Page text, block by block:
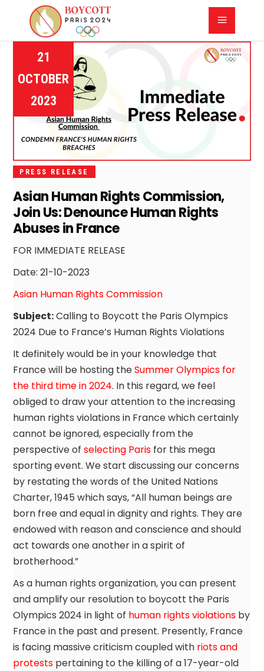
21
OCTOBER
2023
PRESS RELEASE
Asian Human Rights Commission,
Join Us: Denounce Human Rights
Abuses in France
FOR IMMEDIATE RELEASE
Date: 21-10-2023
Asian Human Rights Commission
Subject:Calling to Boycott the Paris Olympics
2024 Due to France’s Human Rights Violations
It definitely would be in your knowledge that
France will be hosting theSummer Olympics for
the third time in 2024. In this regard, we feel
obliged to draw your attention to the increasing
human rights violations in France which certainly
cannot be ignored, especially from the
perspective ofselecting Paris for this mega
sporting event. We start discussing our concerns
by restating the words of the United Nations
Charter, 1945 which says, “All human beings are
born free and equal in dignity and rights. They are
endowed with reason and conscience and should
act towards one another in a spirit of
brotherhood.”
As a human rights organization, you can present
and amplify our resolution to boycott the Paris
Olympics 2024 in light of human rights violations by
France in the past and present. Presently, France
is facing massive criticism coupled with riots and
protests pertaining to the killing of a 17-year-old